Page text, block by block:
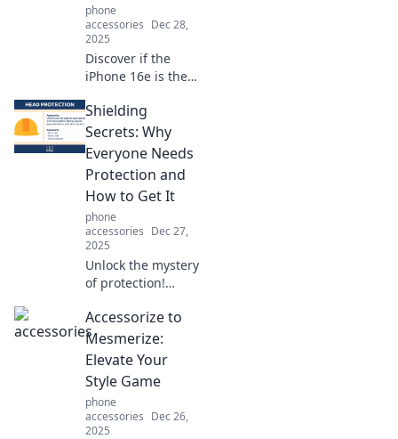
phone
accessories Dec 28,
2025
Discover if the
iPhone 16e is the
you’ve been
waiting for!
Uncover its
standout features
and why it might
be your next
smartphone.
Shielding
Secrets: Why
Everyone Needs
Protection and
How to Get It
phone
accessories Dec 27,
2025
Unlock the mystery
of protection!
need it and how to
secure your future
in our latest blog,
Accessorize to
Mesmerize:
Elevate Your
Style Game
phone
accessories Dec 26,
2025